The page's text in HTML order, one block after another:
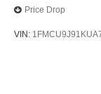
Price Drop
VIN: